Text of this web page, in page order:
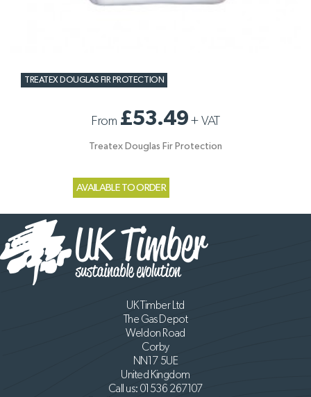
TREATEX DOUGLAS FIR PROTECTION
From £53.49+ VAT
Treatex Douglas Fir Protection
AVAILABLE TO ORDER
UK Timber Ltd
The Gas Depot
Weldon Road
Corby
NN17 5UE
United Kingdom
Call us: 01536 267107